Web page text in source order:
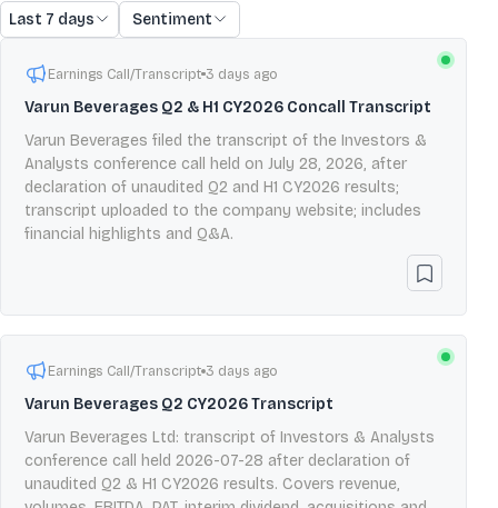
Last 7 days Sentiment
Earnings Call/Transcript 3 days ago
Varun Beverages Q2 & H1 CY2026 Concall Transcript
Varun Beverages filed the transcript of the Investors &
Analysts conference call held on July 28, 2026, after
declaration of unaudited Q2 and H1 CY2026 results;
transcript uploaded to the company website; includes
financial highlights and Q&A.
Earnings Call/Transcript 3 days ago
Varun Beverages Q2 CY2026 Transcript
Varun Beverages Ltd: transcript of Investors & Analysts
conference call held 2026-07-28 after declaration of
unaudited Q2 & H1 CY2026 results. Covers revenue,